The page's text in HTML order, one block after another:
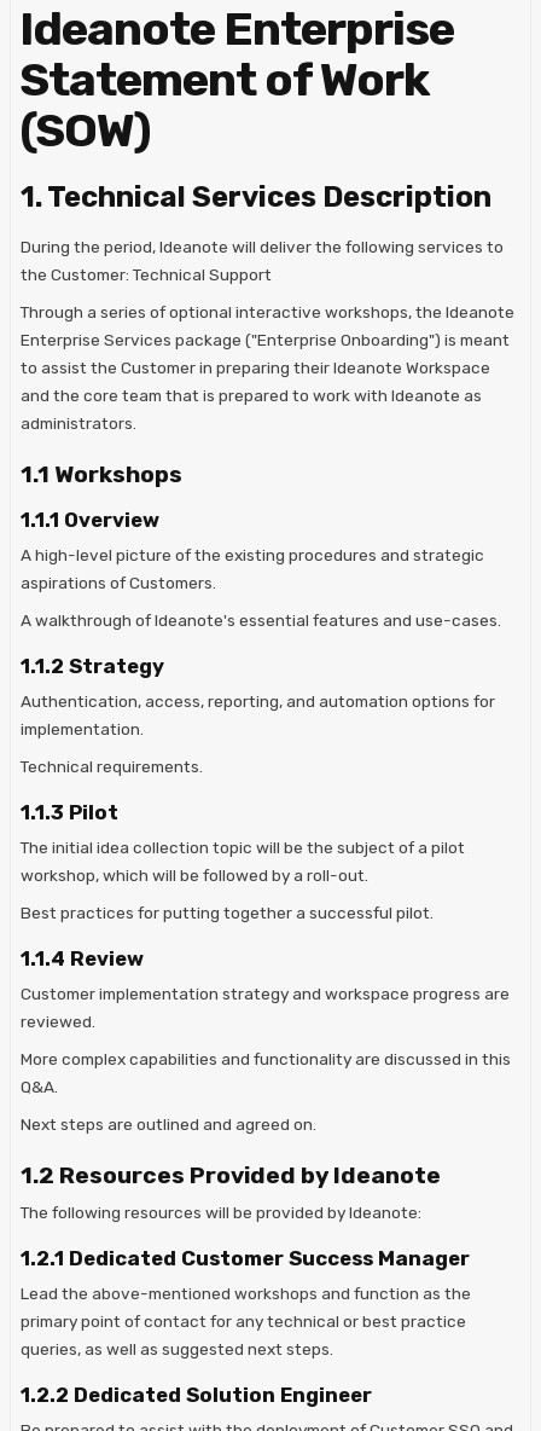
Ideanote Enterprise
Statement of Work
(SOW)
1. Technical Services Description
During the period, Ideanote will deliver the following services to
the Customer: Technical Support
Through a series of optional interactive workshops, the Ideanote
Enterprise Services package ("Enterprise Onboarding") is meant
to assist the Customer in preparing their Ideanote Workspace
and the core team that is prepared to work with Ideanote as
administrators.
1.1 Workshops
1.1.1 Overview
A high-level picture of the existing procedures and strategic
aspirations of Customers.
A walkthrough of Ideanote's essential features and use-cases.
1.1.2 Strategy
Authentication, access, reporting, and automation options for
implementation.
Technical requirements.
1.1.3 Pilot
The initial idea collection topic will be the subject of a pilot
workshop, which will be followed by a roll-out.
Best practices for putting together a successful pilot.
1.1.4 Review
Customer implementation strategy and workspace progress are
reviewed.
More complex capabilities and functionality are discussed in this
Q&A.
Next steps are outlined and agreed on.
1.2 Resources Provided by Ideanote
The following resources will be provided by Ideanote:
1.2.1 Dedicated Customer Success Manager
Lead the above-mentioned workshops and function as the
primary point of contact for any technical or best practice
queries, as well as suggested next steps.
1.2.2 Dedicated Solution Engineer